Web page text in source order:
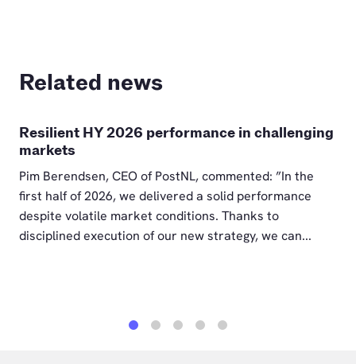
Related news
Resilient HY 2026 performance in challenging
markets
Pim Berendsen, CEO of PostNL, commented: ”In the
first half of 2026, we delivered a solid performance
despite volatile market conditions. Thanks to
disciplined execution of our new strategy, we can...